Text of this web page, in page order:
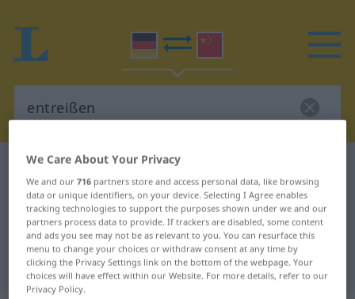
German-Chinese dictionary
German-Chinese translation for
"entreißen"
"entreißen" Chinese translation
We Care About Your Privacy
We and our716 partners store and access personal data, like browsing
data or unique identifiers, on your device. Selecting I Agree enables
tracking technologies to support the purposes shown under we and our
partners process data to provide. If trackers are disabled, some content
and ads you see may not be as relevant to you. You can resurface this
menu to change your choices or withdraw consent at any time by
clicking the Privacy Settings link on the bottom of the webpage. Your
choices will have effect within our Website. For more details, refer to our
Privacy Policy.